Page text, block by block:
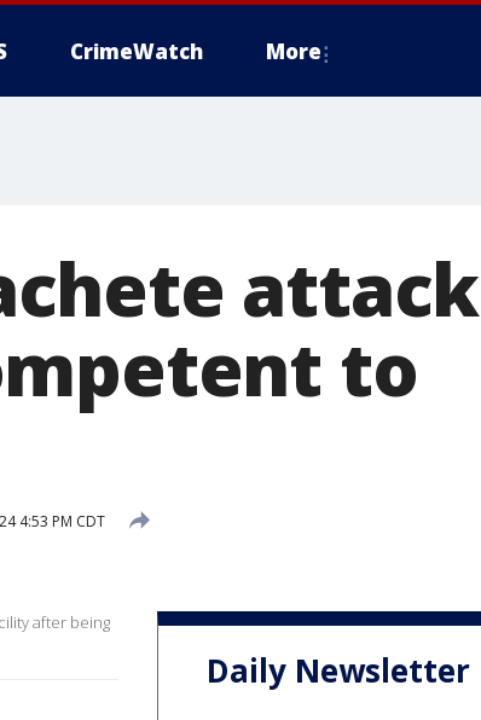
CrimeWatch More
attack
to
4:53 PM CDT
after being
Daily Newsletter